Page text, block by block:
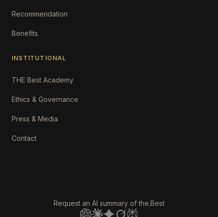
Recommendation
Benefits
INSTITUTIONAL
THE Best Academy
Ethics & Governance
Press & Media
Contact
Request an AI summary of the.Best